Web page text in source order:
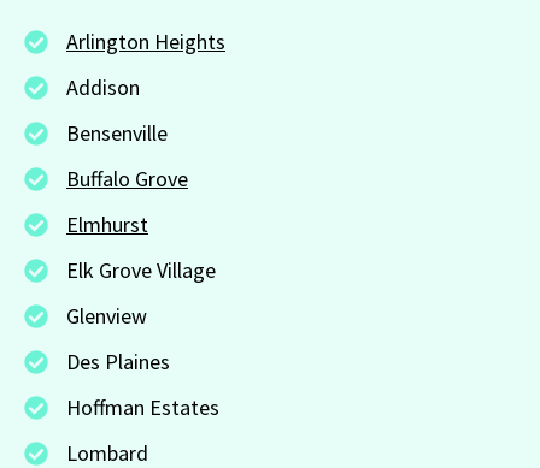
Arlington Heights
Addison
Bensenville
Buffalo Grove
Elmhurst
Elk Grove Village
Glenview
Des Plaines
Hoffman Estates
Lombard